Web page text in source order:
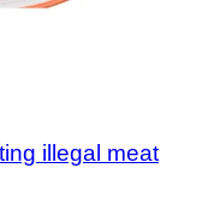
illegal meat